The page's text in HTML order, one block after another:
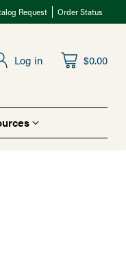
Request Order Status
Log in $0.00